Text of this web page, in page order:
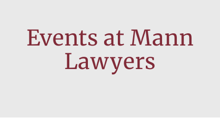
Events at Mann
Lawyers